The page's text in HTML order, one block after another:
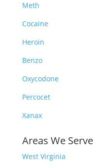
Meth
Cocaine
Heroin
Benzo
Oxycodone
Percocet
Xanax
Areas We Serve
West Virginia